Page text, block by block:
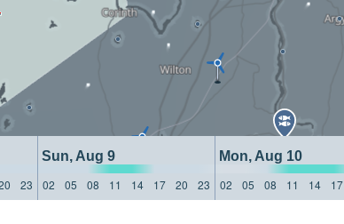
Sun, Aug 9 Mon, Aug 10
23 02 05 08 11 14 17 20 23 02 05 08 11 14 17